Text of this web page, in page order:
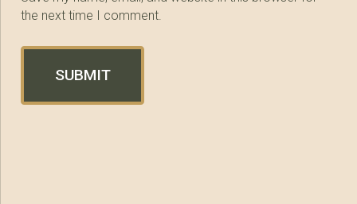
the next time I comment.